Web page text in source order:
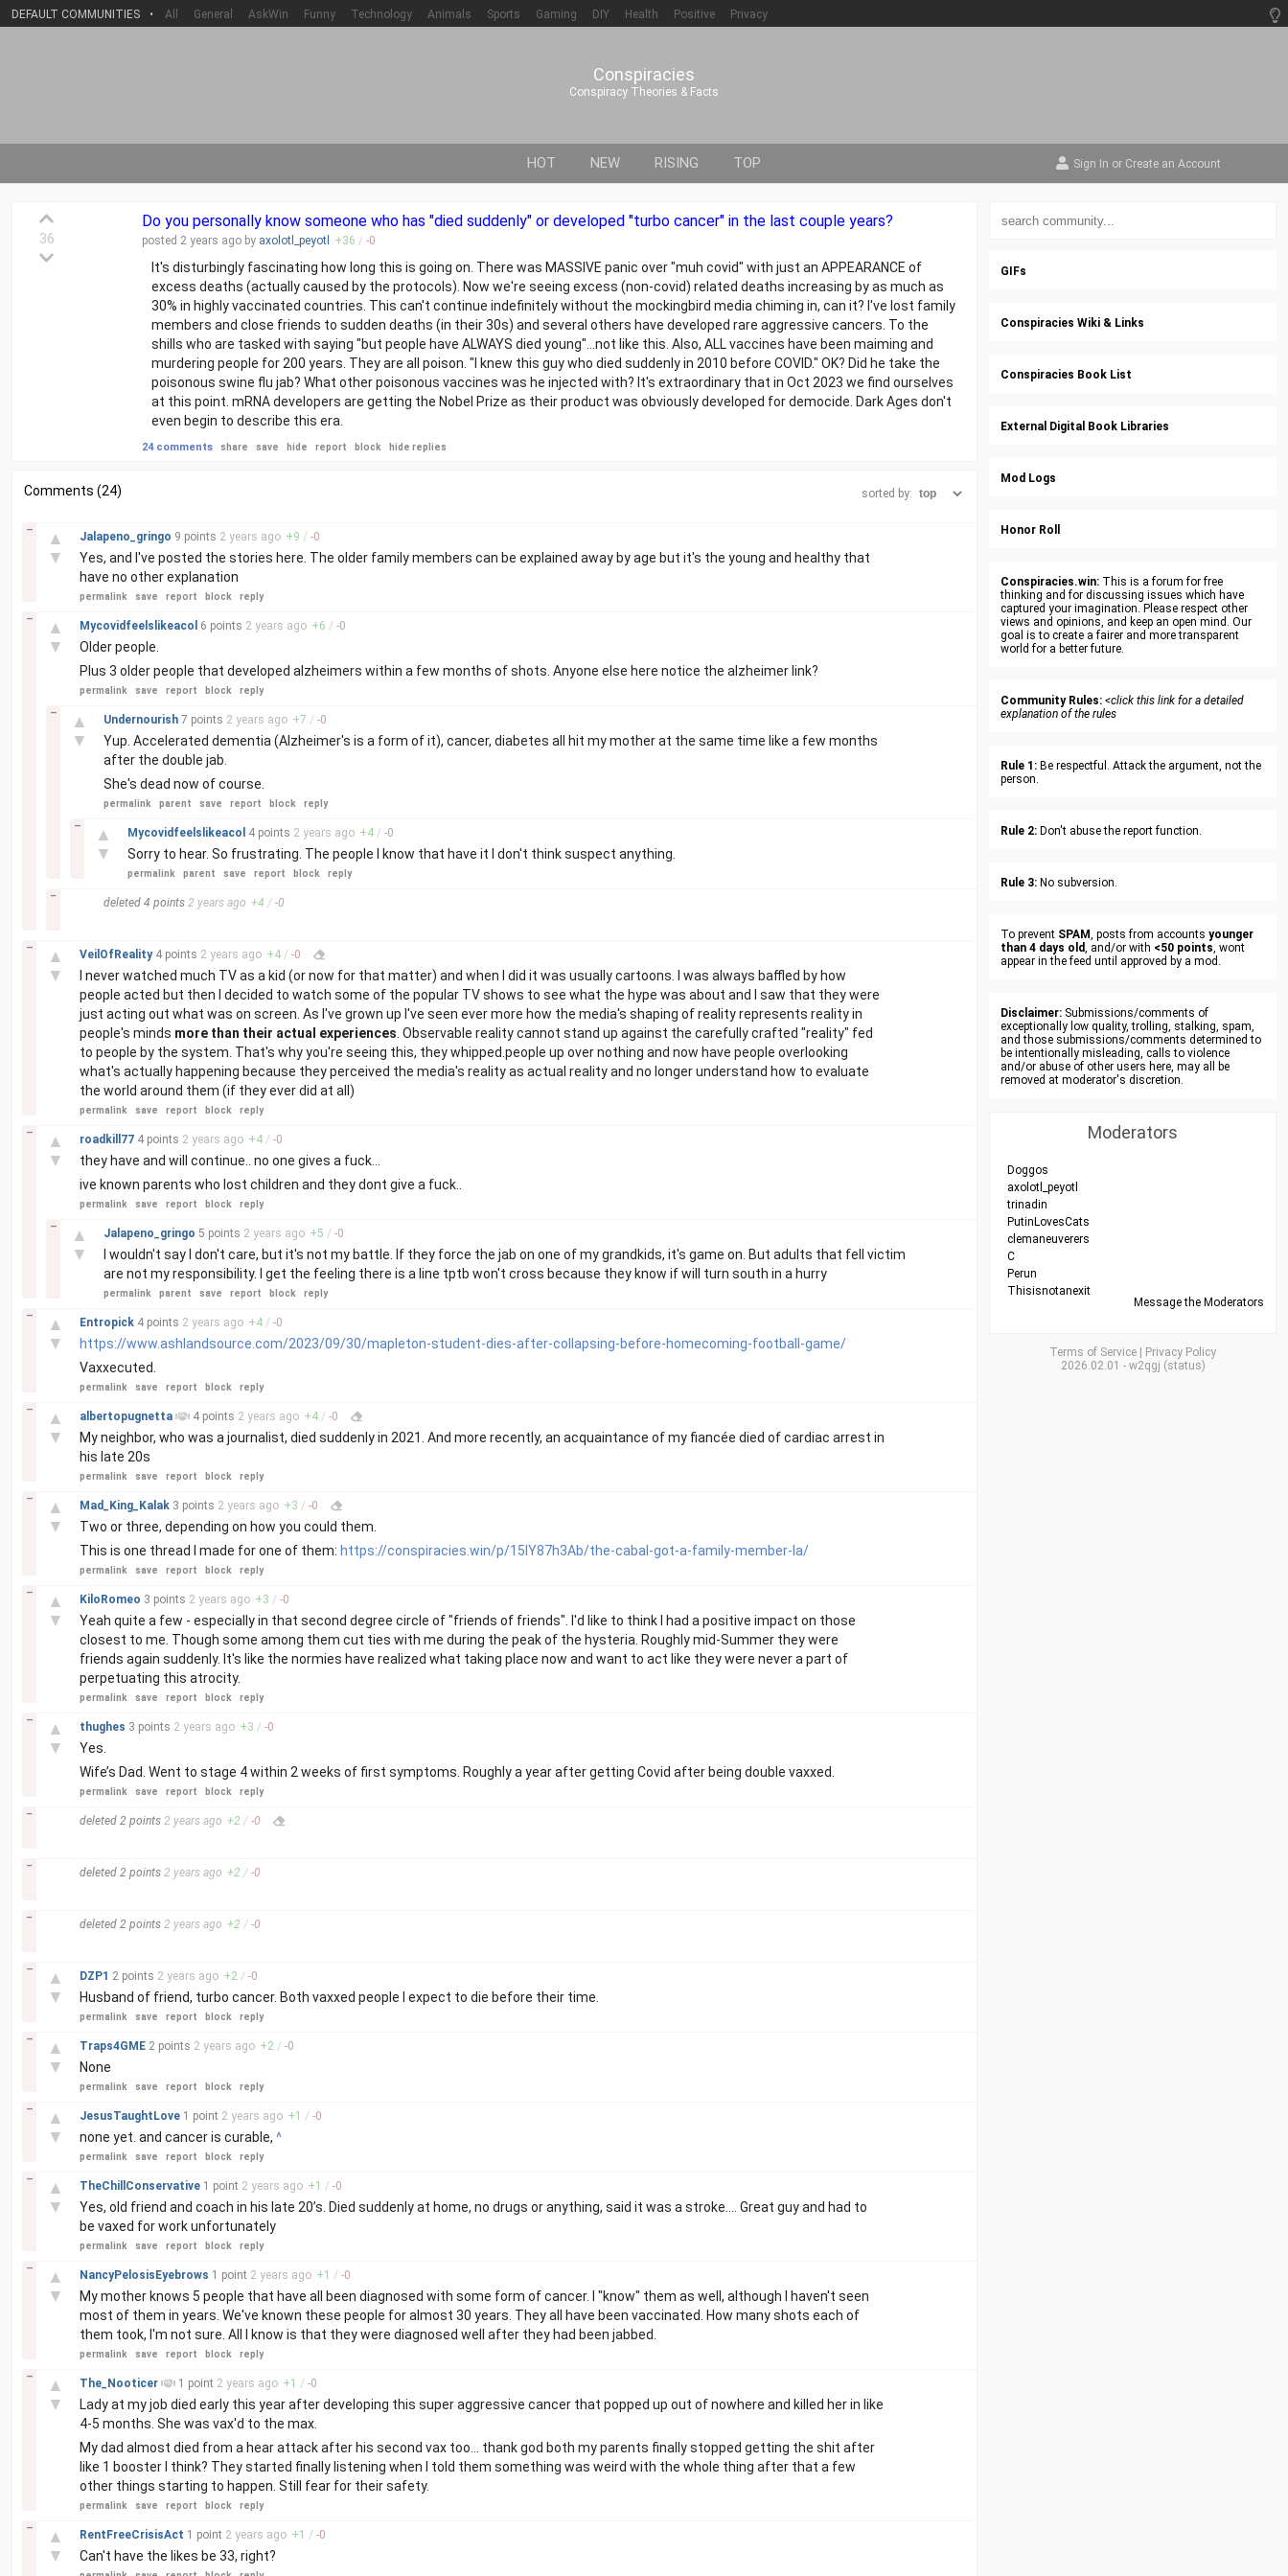
DEFAULT COMMUNITIES • All General AskWin Funny Technology Animals Sports Gaming DIY Health Positive Privacy
Conspiracies
Conspiracy Theories & Facts
HOT NEW RISING TOP Sign In or Create an Account
36
Do you personally know someone who has "died suddenly" or developed "turbo cancer" in the last couple years?
posted 2 years ago by axolotl_peyotl +36 / -0
It's disturbingly fascinating how long this is going on. There was MASSIVE panic over "muh covid" with just an APPEARANCE of
excess deaths (actually caused by the protocols). Now we're seeing excess (non-covid) related deaths increasing by as much as
30% in highly vaccinated countries. This can't continue indefinitely without the mockingbird media chiming in, can it? I've lost family
members and close friends to sudden deaths (in their 30s) and several others have developed rare aggressive cancers. To the
shills who are tasked with saying "but people have ALWAYS died young"...not like this. Also, ALL vaccines have been maiming and
murdering people for 200 years. They are all poison. "I knew this guy who died suddenly in 2010 before COVID." OK? Did he take the
poisonous swine flu jab? What other poisonous vaccines was he injected with? It's extraordinary that in Oct 2023 we find ourselves
at this point. mRNA developers are getting the Nobel Prize as their product was obviously developed for democide. Dark Ages don't
even begin to describe this era.
24 comments share save hide report block hide replies
Comments (24) sorted by:
▲
▼
–
Jalapeno_gringo 9 points 2 years ago +9 / -0
Yes, and I've posted the stories here. The older family members can be explained away by age but it's the young and healthy that
have no other explanation
permalink save report block reply
▲
▼
–
Mycovidfeelslikeacol 6 points 2 years ago +6 / -0
Older people.
Plus 3 older people that developed alzheimers within a few months of shots. Anyone else here notice the alzheimer link?
permalink save report block reply
▲
▼
–
Undernourish 7 points 2 years ago +7 / -0
Yup. Accelerated dementia (Alzheimer's is a form of it), cancer, diabetes all hit my mother at the same time like a few months
after the double jab.
She's dead now of course.
permalink parent save report block reply
▲
▼
–
Mycovidfeelslikeacol 4 points 2 years ago +4 / -0
Sorry to hear. So frustrating. The people I know that have it I don't think suspect anything.
permalink parent save report block reply
–
deleted 4 points 2 years ago +4 / -0
▲
▼
–
VeilOfReality 4 points 2 years ago +4 / -0
I never watched much TV as a kid (or now for that matter) and when I did it was usually cartoons. I was always baffled by how
people acted but then I decided to watch some of the popular TV shows to see what the hype was about and I saw that they were
just acting out what was on screen. As I've grown up I've seen ever more how the media's shaping of reality represents reality in
people's minds more than their actual experiences . Observable reality cannot stand up against the carefully crafted "reality" fed
to people by the system. That's why you're seeing this, they whipped.people up over nothing and now have people overlooking
what's actually happening because they perceived the media's reality as actual reality and no longer understand how to evaluate
the world around them (if they ever did at all)
permalink save report block reply
▲
▼
–
roadkill77 4 points 2 years ago +4 / -0
they have and will continue.. no one gives a fuck...
ive known parents who lost children and they dont give a fuck..
permalink save report block reply
▲
▼
–
Jalapeno_gringo 5 points 2 years ago +5 / -0
I wouldn't say I don't care, but it's not my battle. If they force the jab on one of my grandkids, it's game on. But adults that fell victim
are not my responsibility. I get the feeling there is a line tptb won't cross because they know if will turn south in a hurry
permalink parent save report block reply
▲
▼
–
Entropick 4 points 2 years ago +4 / -0
https://www.ashlandsource.com/2023/09/30/mapleton-student-dies-after-collapsing-before-homecoming-football-game/
Vaxxecuted.
permalink save report block reply
▲
▼
–
albertopugnetta 4 points 2 years ago +4 / -0
My neighbor, who was a journalist, died suddenly in 2021. And more recently, an acquaintance of my fiancée died of cardiac arrest in
his late 20s
permalink save report block reply
▲
▼
–
Mad_King_Kalak 3 points 2 years ago +3 / -0
Two or three, depending on how you could them.
This is one thread I made for one of them: https://conspiracies.win/p/15IY87h3Ab/the-cabal-got-a-family-member-la/
permalink save report block reply
▲
▼
–
KiloRomeo 3 points 2 years ago +3 / -0
Yeah quite a few - especially in that second degree circle of "friends of friends". I'd like to think I had a positive impact on those
closest to me. Though some among them cut ties with me during the peak of the hysteria. Roughly mid-Summer they were
friends again suddenly. It's like the normies have realized what taking place now and want to act like they were never a part of
perpetuating this atrocity.
permalink save report block reply
▲
▼
–
thughes 3 points 2 years ago +3 / -0
Yes.
Wife’s Dad. Went to stage 4 within 2 weeks of first symptoms. Roughly a year after getting Covid after being double vaxxed.
permalink save report block reply
–
deleted 2 points 2 years ago +2 / -0
–
deleted 2 points 2 years ago +2 / -0
–
deleted 2 points 2 years ago +2 / -0
▲
▼
–
DZP1 2 points 2 years ago +2 / -0
Husband of friend, turbo cancer. Both vaxxed people I expect to die before their time.
permalink save report block reply
▲
▼
–
Traps4GME 2 points 2 years ago +2 / -0
None
permalink save report block reply
▲
▼
–
JesusTaughtLove 1 point 2 years ago +1 / -0
none yet. and cancer is curable, ^
permalink save report block reply
▲
▼
–
TheChillConservative 1 point 2 years ago +1 / -0
Yes, old friend and coach in his late 20’s. Died suddenly at home, no drugs or anything, said it was a stroke…. Great guy and had to
be vaxed for work unfortunately
permalink save report block reply
▲
▼
–
NancyPelosisEyebrows 1 point 2 years ago +1 / -0
My mother knows 5 people that have all been diagnosed with some form of cancer. I "know" them as well, although I haven't seen
most of them in years. We've known these people for almost 30 years. They all have been vaccinated. How many shots each of
them took, I'm not sure. All I know is that they were diagnosed well after they had been jabbed.
permalink save report block reply
▲
▼
–
The_Nooticer 1 point 2 years ago +1 / -0
Lady at my job died early this year after developing this super aggressive cancer that popped up out of nowhere and killed her in like
4-5 months. She was vax'd to the max.
My dad almost died from a hear attack after his second vax too... thank god both my parents finally stopped getting the shit after
like 1 booster I think? They started finally listening when I told them something was weird with the whole thing after that a few
other things starting to happen. Still fear for their safety.
permalink save report block reply
▲
▼
–
RentFreeCrisisAct 1 point 2 years ago +1 / -0
Can't have the likes be 33, right?
GIFs
Conspiracies Wiki & Links
Conspiracies Book List
External Digital Book Libraries
Mod Logs
Honor Roll
Conspiracies.win: This is a forum for free
thinking and for discussing issues which have
captured your imagination. Please respect other
views and opinions, and keep an open mind. Our
goal is to create a fairer and more transparent
world for a better future.
Community Rules: <click this link for a detailed
explanation of the rules
Rule 1: Be respectful. Attack the argument, not the
person.
Rule 2: Don't abuse the report function.
Rule 3: No subversion.
To prevent SPAM, posts from accounts younger
than 4 days old, and/or with <50 points, wont
appear in the feed until approved by a mod.
Disclaimer: Submissions/comments of
exceptionally low quality, trolling, stalking, spam,
and those submissions/comments determined to
be intentionally misleading, calls to violence
and/or abuse of other users here, may all be
removed at moderator's discretion.
Moderators
Doggos
axolotl_peyotl
trinadin
PutinLovesCats
clemaneuverers
C
Perun
Thisisnotanexit
Message the Moderators
Terms of Service
Privacy Policy
2026.02.01 - w2qgj (status)